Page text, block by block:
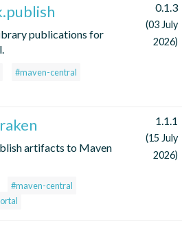
publications for
#maven-central
0.1.3
(03 July
2026)
artifacts to Maven
#maven-central
1.1.1
(15 July
2026)